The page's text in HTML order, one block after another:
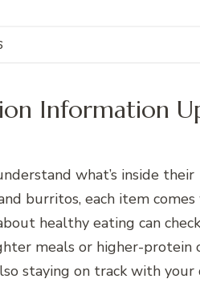
Information
what’s inside their
burritos, each item
healthy eating can
meals or higher-protein
staying on track with